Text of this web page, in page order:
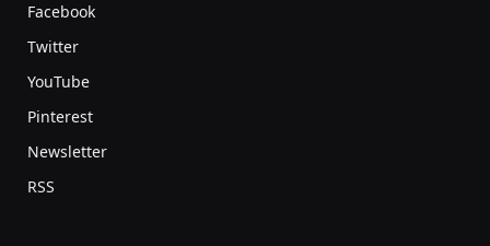
Facebook
Twitter
YouTube
Pinterest
Newsletter
RSS